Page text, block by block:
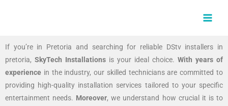
If you’re in Pretoria and searching for reliable DStv installers in
pretoria, SkyTech Installations is your ideal choice. With years of
experience in the industry, our skilled technicians are committed to
providing high-quality installation services tailored to your specific
entertainment needs. Moreover, we understand how crucial it is to